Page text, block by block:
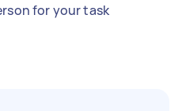
for your task